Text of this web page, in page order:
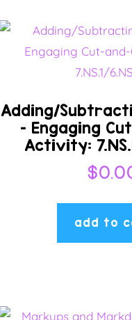
Adding/
– Engaging
Activity:
$
add to